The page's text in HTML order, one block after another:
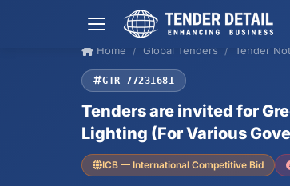
Home Global Tenders Tender
GTR 77231681
Tenders are invited for
Lighting (For Various
ICB — International Competitive Bid